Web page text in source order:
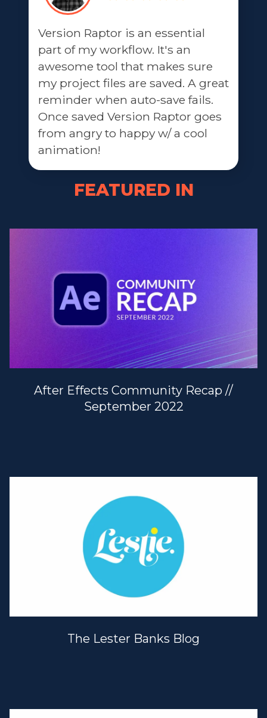
Version Raptor is an essential
part of my workflow. It's an
awesome tool that makes sure
my project files are saved. A great
reminder when auto-save fails.
Once saved Version Raptor goes
from angry to happy w/ a cool
animation!
FEATURED IN
After Effects Community Recap //
September 2022
The Lester Banks Blog